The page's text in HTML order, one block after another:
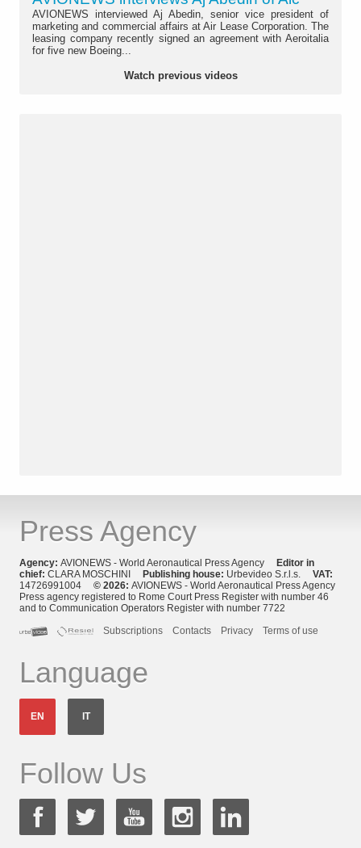
AVIONEWS interviewed Aj Abedin, senior vice president of
marketing and commercial affairs at Air Lease Corporation. The
leasing company recently signed an agreement with Aeroitalia
for five new Boeing...
Watch previous videos
Press Agency
Agency: AVIONEWS - World Aeronautical Press Agency Editor in
chief: CLARA MOSCHINI Publishing house: Urbevideo S.r.l.s. VAT:
14726991004 © 2026: AVIONEWS - World Aeronautical Press Agency
Press agency registered to Rome Court Press Register with number 46
and to Communication Operators Register with number 7722
Subscriptions
Contacts Privacy Terms of use
Language
EN IT
Follow Us